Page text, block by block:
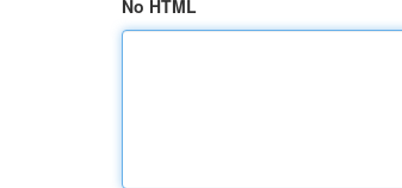
No HTML